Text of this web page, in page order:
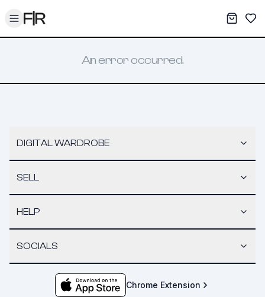
Toggle menu My
An error occurred.
DIGITAL WARDROBE
SELL
HELP
SOCIALS
Chrome Extension